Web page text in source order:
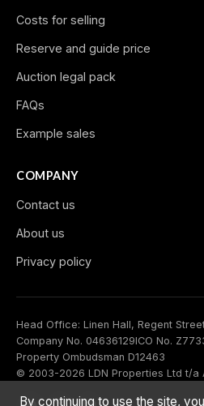
Costs for selling
Reserve and guide price
Auction legal pack
FAQs
Example sales
COMPANY
Contact us
About us
Privacy policy
Head Office: Linen Hall, Regent
Company No. 04636129ICO No.
Property Ombudsman D12463
© 2003-2026 LDN Properties Ltd t/a
By continuing to use the site,